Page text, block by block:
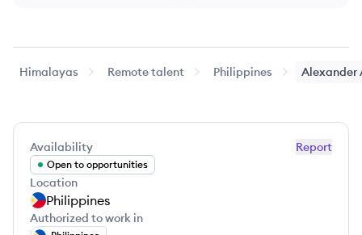
Himalayas Remote talent Philippines Alexander
Report
Availability
Open to opportunities
Location
Philippines
Authorized to work in